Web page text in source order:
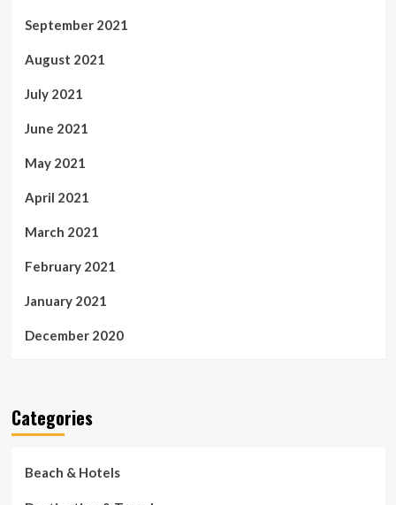
September 2021
August 2021
July 2021
June 2021
May 2021
April 2021
March 2021
February 2021
January 2021
December 2020
Categories
Beach & Hotels